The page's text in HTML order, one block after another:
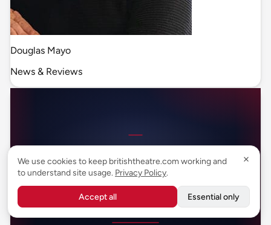
Douglas Mayo
News & Reviews
We use cookies to keep britishtheatre.com working and
to understand site usage. Privacy Policy.
Accept all Essential only